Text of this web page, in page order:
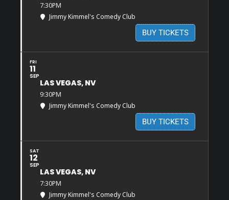
7:30PM
Jimmy Kimmel's Comedy Club
BUY TICKETS
FRI
11
SEP
LAS VEGAS, NV
9:30PM
Jimmy Kimmel's Comedy Club
BUY TICKETS
SAT
12
SEP
LAS VEGAS, NV
7:30PM
Jimmy Kimmel's Comedy Club